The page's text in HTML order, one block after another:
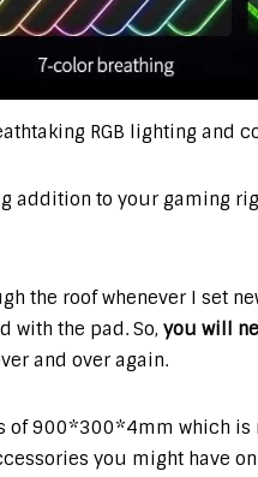
RGB lighting and
addition to your gaming
the roof whenever I set
with the pad. So, you will
and over again.
of 900*300*4mm which is
you might have